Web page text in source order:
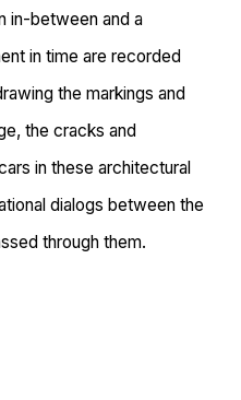
in-between and a
in time are recorded
the markings and
the cracks and
in these architectural
dialogs between the
through them.